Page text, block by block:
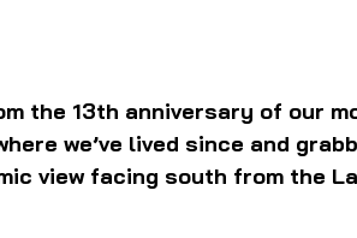
the 13th anniversary of our
we’ve lived since and
view facing south from the